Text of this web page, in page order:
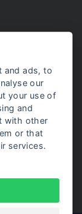
and ads, to
our
your use of
and
with other
or that
services.